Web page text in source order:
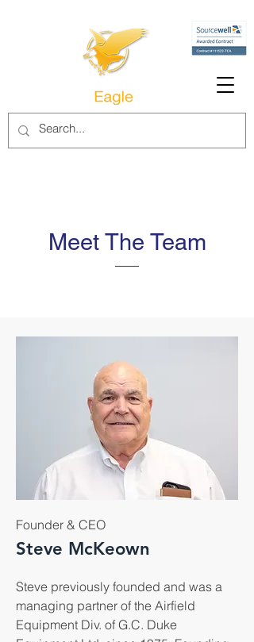
Meet The Team
Founder & CEO
Steve McKeown
Steve previously founded and was a
managing partner of the Airfield
Equipment Div. of G.C. Duke